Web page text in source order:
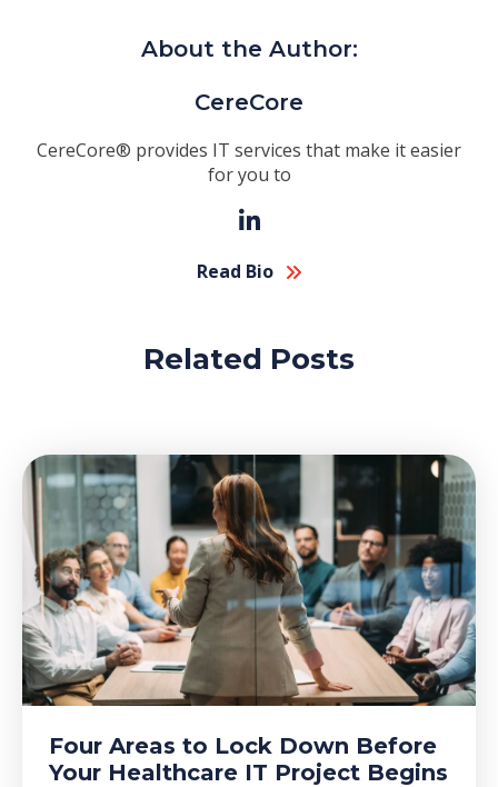
About the Author:
CereCore
CereCore® provides IT services that make it easier
for you to
Read Bio
Related Posts
Four Areas to Lock Down Before
Your Healthcare IT Project Begins